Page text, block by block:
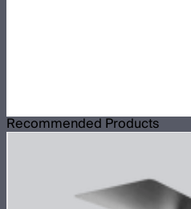
Recommended Products